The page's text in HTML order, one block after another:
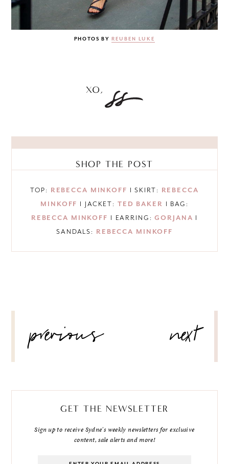
PHOTOS BYREUBEN LUKE
SHOP THE POST
TOP: REBECCA MINKOFF I SKIRT: REBECCA
MINKOFF I JACKET: TED BAKER I BAG:
REBECCA MINKOFF I EARRING:GORJANA I
SANDALS: REBECCA MINKOFF
NAVIGATION
previous next
GET THE NEWSLETTER
Sign up to receive Sydne's weekly newsletters for exclusive
content, sale alerts and more!